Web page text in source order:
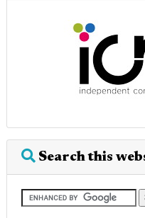
Search this